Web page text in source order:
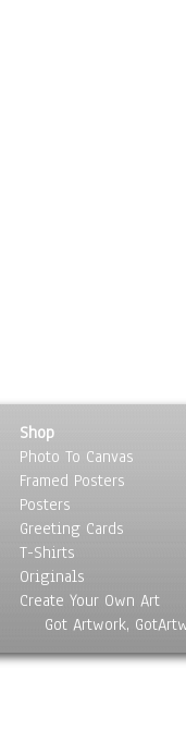
Shop
Photo To Canvas
Framed Posters
Posters
Greeting Cards
T-Shirts
Originals
Create Your Own Art
Got Artwork,